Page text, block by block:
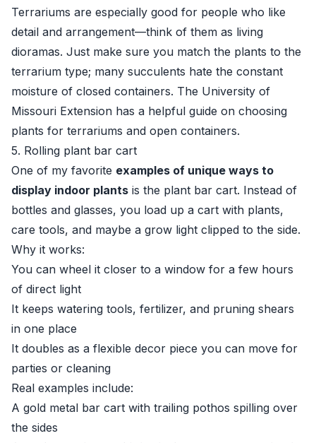
Terrariums are especially good for people who like
detail and arrangement—think of them as living
dioramas. Just make sure you match the plants to the
terrarium type; many succulents hate the constant
moisture of closed containers. The University of
Missouri Extension has a helpful guide on choosing
plants for terrariums and open containers.
5. Rolling plant bar cart
One of my favorite examples of unique ways to
display indoor plants is the plant bar cart. Instead of
bottles and glasses, you load up a cart with plants,
care tools, and maybe a grow light clipped to the side.
Why it works:
You can wheel it closer to a window for a few hours
of direct light
It keeps watering tools, fertilizer, and pruning shears
in one place
It doubles as a flexible decor piece you can move for
parties or cleaning
Real examples include:
A gold metal bar cart with trailing pothos spilling over
the sides